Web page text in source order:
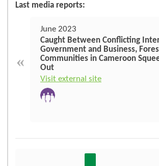
Last media reports:
«
June 2023
Caught Between Conflicting
Government and Business,
Communities in Cameroon
Out
Visit external site